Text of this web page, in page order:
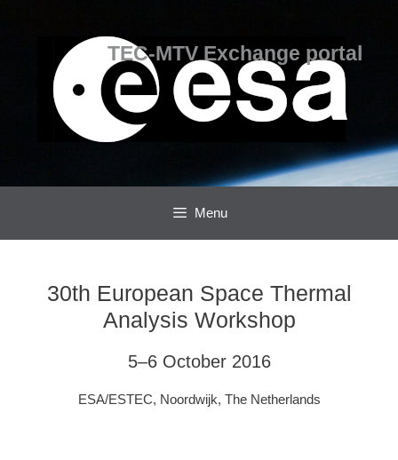
TEC-MTV Exchange portal
Menu
30th European Space Thermal
Analysis Workshop
5–6 October 2016
ESA/ESTEC, Noordwijk, The Netherlands